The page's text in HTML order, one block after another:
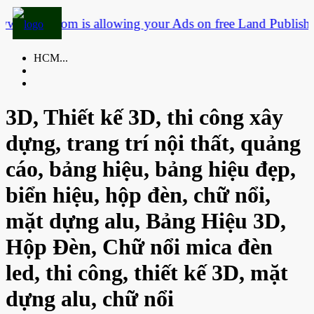
is allowing your Ads on free LandPublish
HCM...
3D, Thiết kế 3D, thi công xây
dựng, trang trí nội thất, quảng
cáo, bảng hiệu, bảng hiệu đẹp,
biển hiệu, hộp đèn, chữ nổi,
mặt dựng alu, Bảng Hiệu 3D,
Hộp Đèn, Chữ nổi mica đèn
led, thi công, thiết kế 3D, mặt
dựng alu, chữ nổi